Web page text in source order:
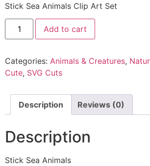
Stick Sea Animals Clip Art Set
Add to cart
Categories: Animals & Creatures,
Cute, SVG Cuts
Description Reviews (0)
Description
Stick Sea Animals